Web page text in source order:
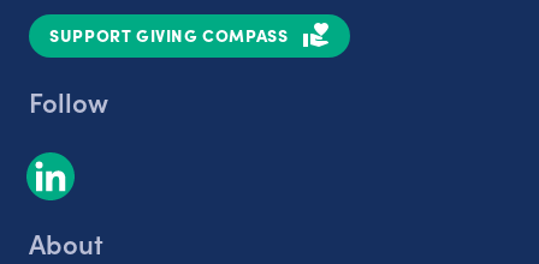
SUPPORT GIVING COMPASS
Follow
About